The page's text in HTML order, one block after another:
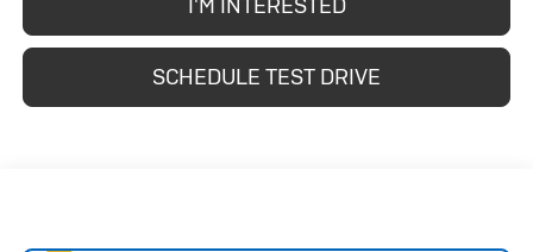
SCHEDULE TEST DRIVE